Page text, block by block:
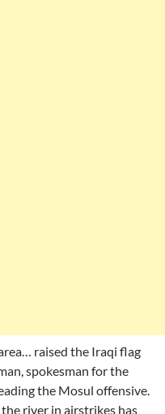
raised the Iraqi flag
spokesman for the
the Mosul offensive.
river in airstrikes has